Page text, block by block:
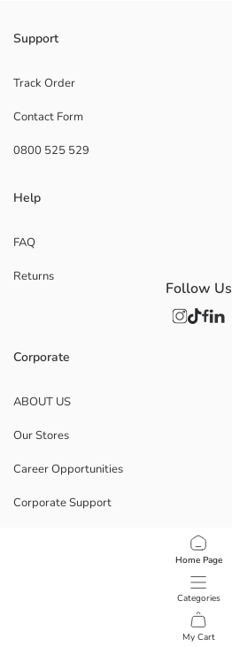
Home Page
Categories
My Cart
Support
Track Order
Contact Form
0800 525 529
Help
FAQ
Returns
Corporate
ABOUT US
Our Stores
Career Opportunities
Corporate Support
Data Privacy And Security Policy
Follow Us